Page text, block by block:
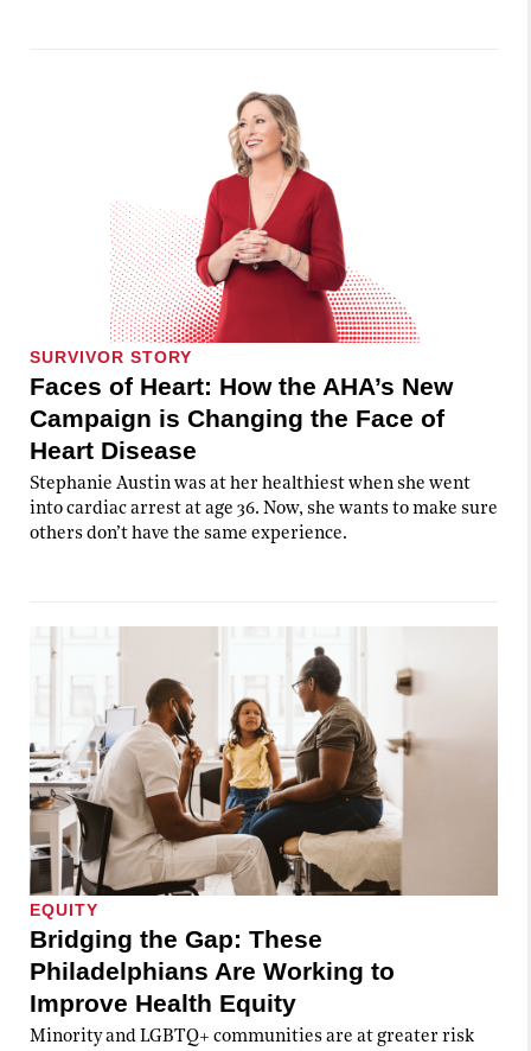
SURVIVOR STORY
Faces of Heart: How the AHA’s New
Campaign is Changing the Face of
Heart Disease
Stephanie Austin was at her healthiest when she went
into cardiac arrest at age 36. Now, she wants to make sure
others don’t have the same experience.
EQUITY
Bridging the Gap: These
Philadelphians Are Working to
Improve Health Equity
Minority and LGBTQ+ communities are at greater risk